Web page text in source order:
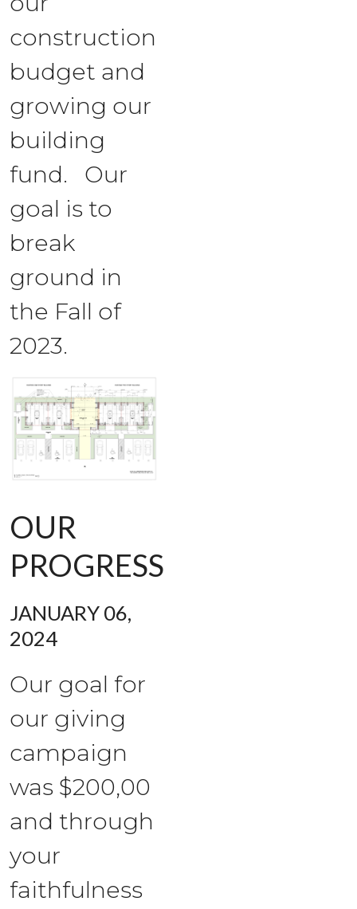
construction
budget and
growing our
building
fund. Our
goal is to
break
ground in
the Fall of
2023.
OUR
PROGRESS
JANUARY 06,
2024
Our goal for
our giving
campaign
was $200,00
and through
your
faithfulness